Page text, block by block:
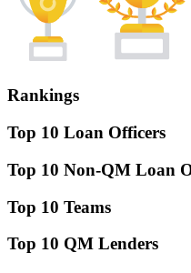
Rankings
Top 10 Loan Officers
Top 10 Non-QM Loan
Top 10 Teams
Top 10 QM Lenders